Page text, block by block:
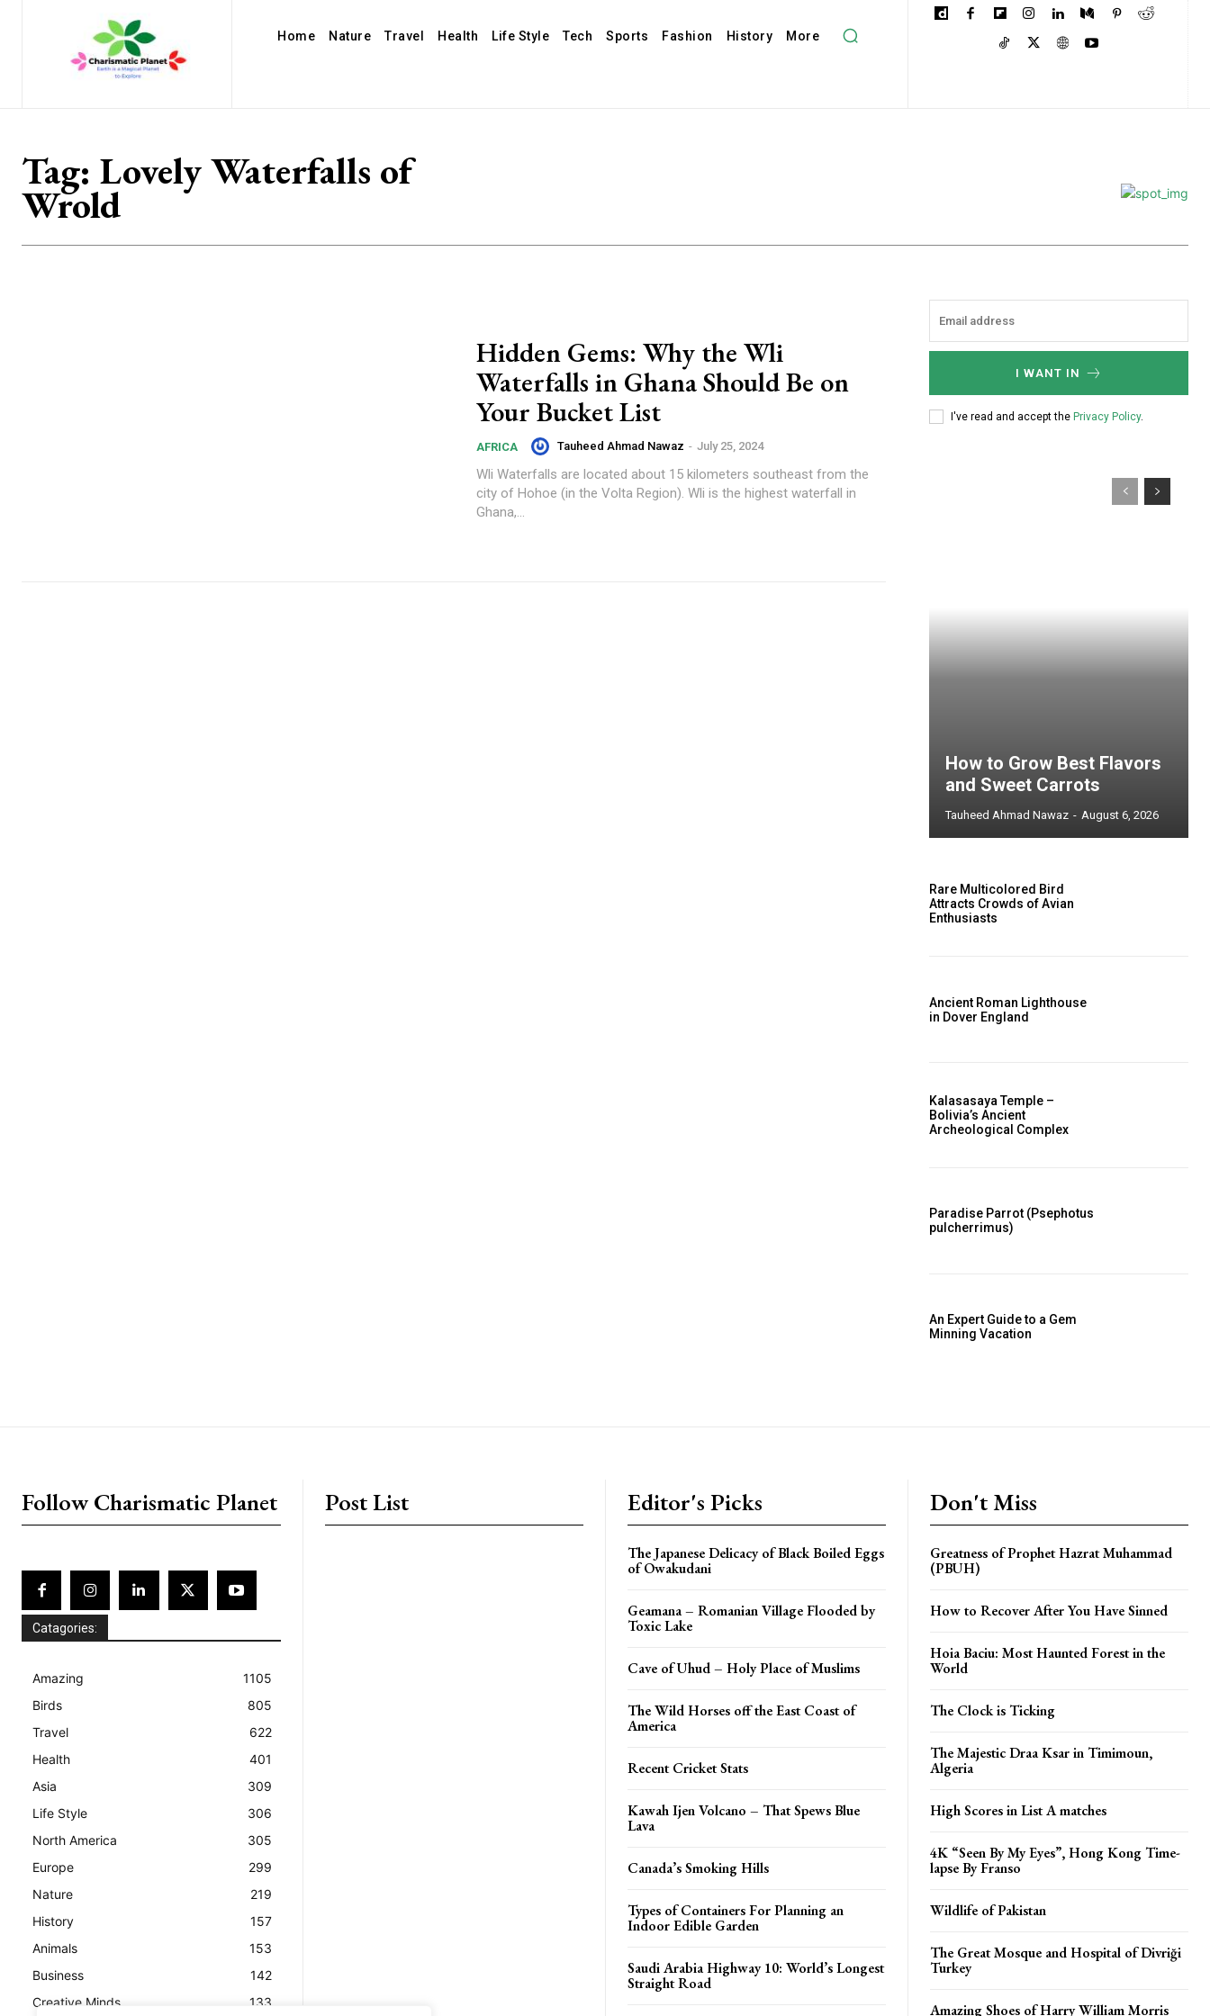
Home Nature Travel Health Life Style Tech Sports Fashion History More
Tag: Lovely Waterfalls of
Wrold
Hidden Gems: Why the Wli
Waterfalls in Ghana Should Be on
Your Bucket List
AFRICA Tauheed Ahmad Nawaz - July 25, 2024
Wli Waterfalls are located about 15 kilometers southeast from the
city of Hohoe (in the Volta Region). Wli is the highest waterfall in
Ghana,...
I WANT IN
I've read and accept the Privacy Policy.
How to Grow Best Flavors
and Sweet Carrots
Tauheed Ahmad Nawaz - August 6, 2026
Rare Multicolored Bird
Attracts Crowds of Avian
Enthusiasts
Ancient Roman Lighthouse
in Dover England
Kalasasaya Temple –
Bolivia’s Ancient
Archeological Complex
Paradise Parrot (Psephotus
pulcherrimus)
An Expert Guide to a Gem
Minning Vacation
Follow Charismatic Planet
Catagories:
Amazing
1105
Birds
805
Travel
622
Health
401
Asia
309
Life Style
306
North America
305
Europe
299
Nature
219
History
157
Animals
153
Business
142
Creative Minds
133
Post List Editor's Picks
The Japanese Delicacy of Black Boiled Eggs
of Owakudani
Geamana – Romanian Village Flooded by
Toxic Lake
Cave of Uhud – Holy Place of Muslims
The Wild Horses off the East Coast of
America
Recent Cricket Stats
Kawah Ijen Volcano – That Spews Blue
Lava
Canada’s Smoking Hills
Types of Containers For Planning an
Indoor Edible Garden
Saudi Arabia Highway 10: World’s Longest
Straight Road
Don't Miss
Greatness of Prophet Hazrat Muhammad
(PBUH)
How to Recover After You Have Sinned
Hoia Baciu: Most Haunted Forest in the
World
The Clock is Ticking
The Majestic Draa Ksar in Timimoun,
Algeria
High Scores in List A matches
4K “Seen By My Eyes”, Hong Kong Time-
lapse By Franso
Wildlife of Pakistan
The Great Mosque and Hospital of Divriği
Turkey
Amazing Shoes of Harry William Morris